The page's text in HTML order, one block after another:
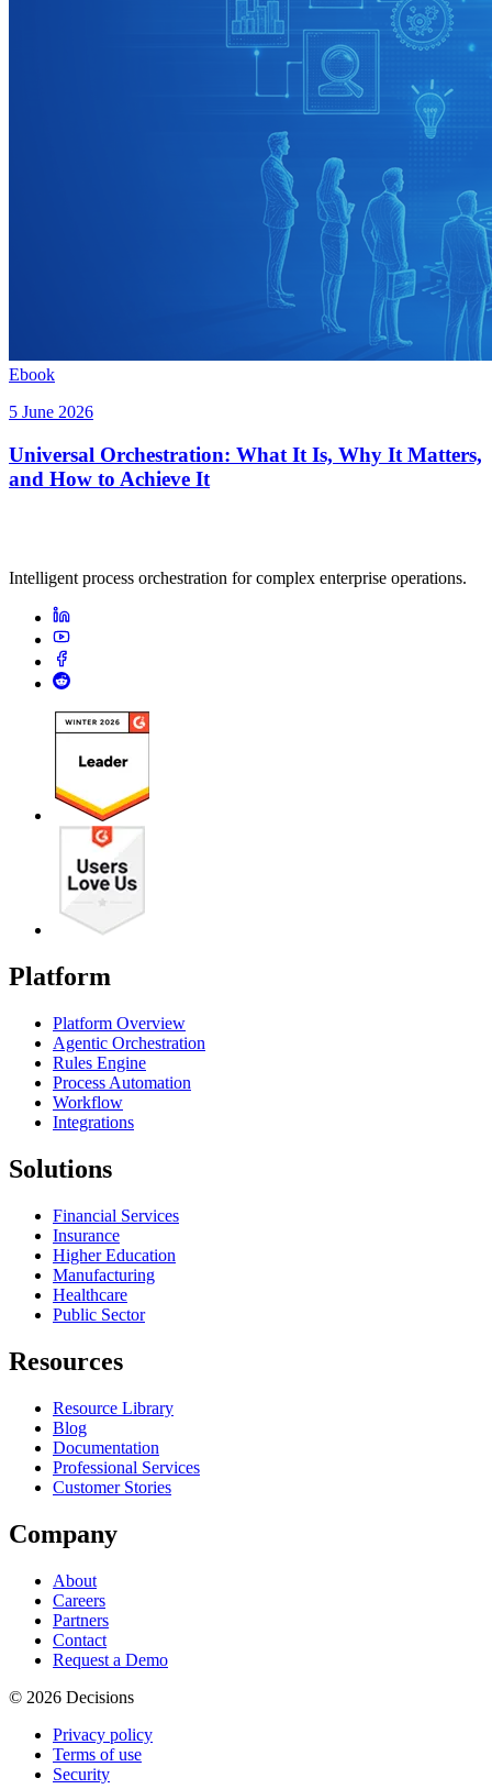
Ebook
5 June 2026
Universal Orchestration: What It Is, Why It Matters,
and How to Achieve It
Intelligent process orchestration for complex enterprise operations.
Platform
Platform Overview
Agentic Orchestration
Rules Engine
Process Automation
Workflow
Integrations
Solutions
Financial Services
Insurance
Higher Education
Manufacturing
Healthcare
Public Sector
Resources
Resource Library
Blog
Documentation
Professional Services
Customer Stories
Company
About
Careers
Partners
Contact
Request a Demo
© 2026 Decisions
Privacy policy
Terms of use
Security